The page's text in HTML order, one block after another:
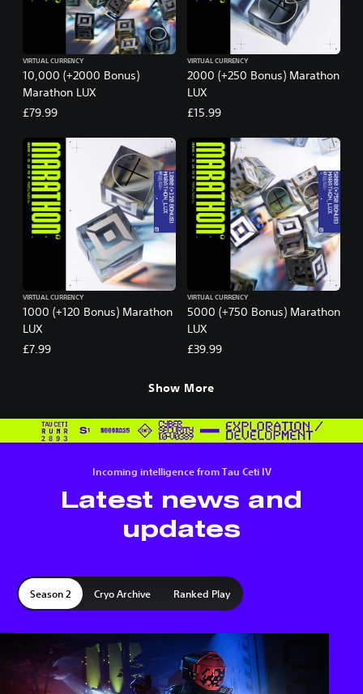
10,000 (+2000 Bonus)
Marathon LUX
VIRTUAL CURRENCY
£79.99
2000 (+250 Bonus) Marathon
LUX
VIRTUAL CURRENCY
£15.99
1000 (+120 Bonus) Marathon
LUX
VIRTUAL CURRENCY
£7.99
5000 (+750 Bonus) Marathon
LUX
VIRTUAL CURRENCY
£39.99
Show More
Incoming intelligence from Tau Ceti IV
Latest news and
updates
Season 2 Cryo Archive Ranked Play